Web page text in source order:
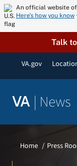
Skip
to
content
An official website
Here’s how you know
Talk
VA.gov
VA | News
Home Press